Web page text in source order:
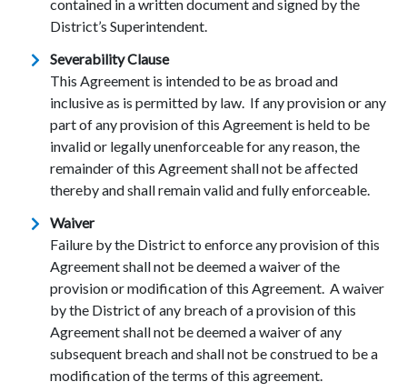
contained in a written document and signed by the
District’s Superintendent.
Severability Clause
This Agreement is intended to be as broad and
inclusive as is permitted by law. If any provision or any
part of any provision of this Agreement is held to be
invalid or legally unenforceable for any reason, the
remainder of this Agreement shall not be affected
thereby and shall remain valid and fully enforceable.
Waiver
Failure by the District to enforce any provision of this
Agreement shall not be deemed a waiver of the
provision or modification of this Agreement. A waiver
by the District of any breach of a provision of this
Agreement shall not be deemed a waiver of any
subsequent breach and shall not be construed to be a
modification of the terms of this agreement.